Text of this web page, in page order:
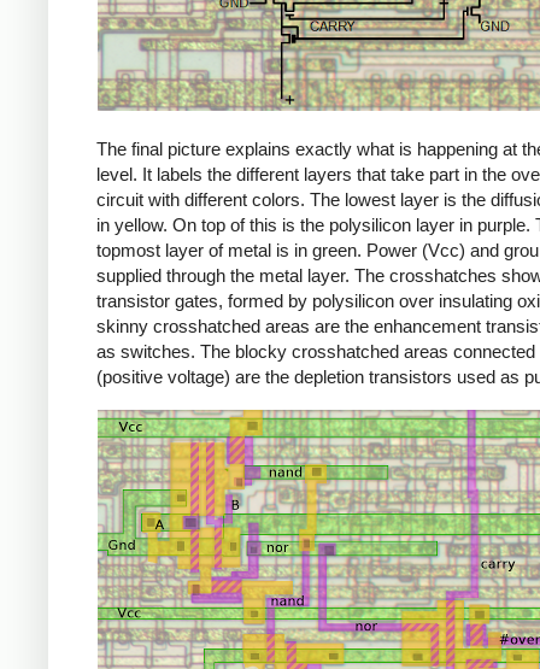
The final picture explains exactly what is happening at
level. It labels the different layers that take part in the
circuit with different colors. The lowest layer is the
in yellow. On top of this is the polysilicon layer in purple.
topmost layer of metal is in green. Power (Vcc) and
supplied through the metal layer. The crosshatches
transistor gates, formed by polysilicon over insulating
skinny crosshatched areas are the enhancement
as switches. The blocky crosshatched areas connected
(positive voltage) are the depletion transistors used as